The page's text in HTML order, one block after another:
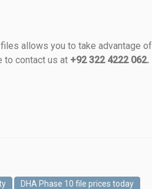
allows you to take advantage of
to contact us at +92 322 4222 062.
DHA Phase 10 file prices today